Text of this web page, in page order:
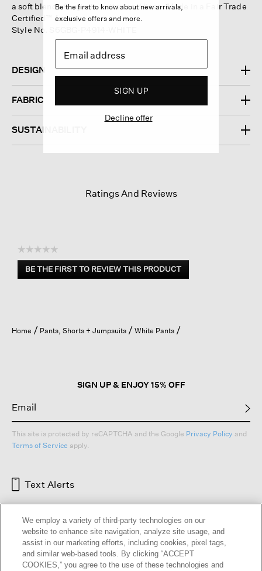
a soft blend of organic cotton and linen. Made in a Fair Trade
Certified™ factory.
Style No. S6GBG-P4914-WHITE
DESIGN
FABRIC
SUSTAINABILITY
Ratings And Reviews
☆☆☆☆☆
No
rating
BE THE FIRST TO REVIEW THIS PRODUCT
.
open
a
Home Pants, Shorts + Jumpsuits White Pants
SIGN UP & ENJOY 15% OFF
This site is protected by reCAPTCHA and the Google Privacy Policy and
Terms of Service apply.
Text Alerts
Be the first to know about new arrivals,
exclusive offers and more.
SIGN UP
Decline offer
We employ a variety of third-party technologies on our
website to enhance site navigation, analyze site usage, and
assist in our marketing efforts, including cookies, pixel tags,
and similar web-based tools. By clicking “ACCEPT
COOKIES,” you agree to the use of these technologies and